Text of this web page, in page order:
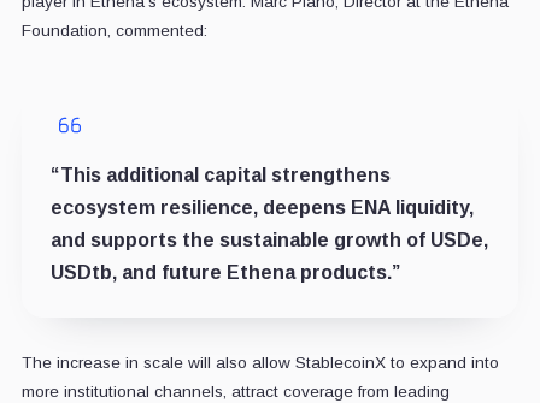
Foundation, commented:
“This additional capital strengthens
ecosystem resilience, deepens ENA liquidity,
and supports the sustainable growth of USDe,
USDtb, and future Ethena products.”
The increase in scale will also allow StablecoinX to expand into
more institutional channels, attract coverage from leading